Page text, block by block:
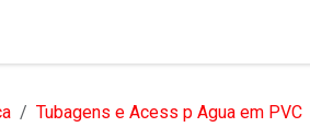
Tubagens e Acess p Agua em PVC